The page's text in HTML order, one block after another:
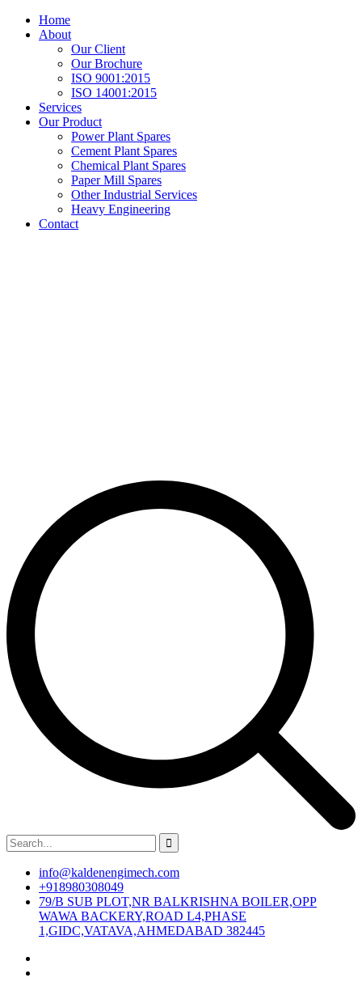
Home
About
Our Client
Our Brochure
ISO 9001:2015
ISO 14001:2015
Services
Our Product
Power Plant Spares
Cement Plant Spares
Chemical Plant Spares
Paper Mill Spares
Other Industrial Services
Heavy Engineering
Contact
info@kaldenengimech.com
+918980308049
79/B SUB PLOT,NR BALKRISHNA BOILER,OPP
WAWA BACKERY,ROAD L4,PHASE
1,GIDC,VATAVA,AHMEDABAD 382445